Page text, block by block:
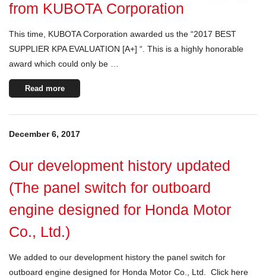
from KUBOTA Corporation
This time, KUBOTA Corporation awarded us the “2017 BEST
SUPPLIER KPA EVALUATION [A+] “. This is a highly honorable
award which could only be …
Read more
December 6, 2017
Our development history updated
(The panel switch for outboard
engine designed for Honda Motor
Co., Ltd.)
We added to our development history the panel switch for
outboard engine designed for Honda Motor Co., Ltd. Click here